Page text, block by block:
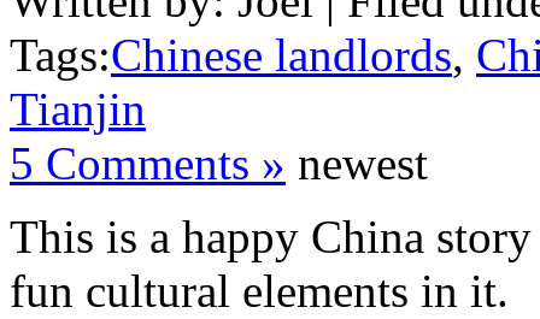
Tags:Chinese landlords,
Tianjin
5 Comments » newest
This is a happy China
fun cultural elements in it.